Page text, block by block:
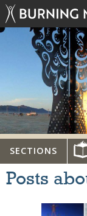
SECTIONS
Posts